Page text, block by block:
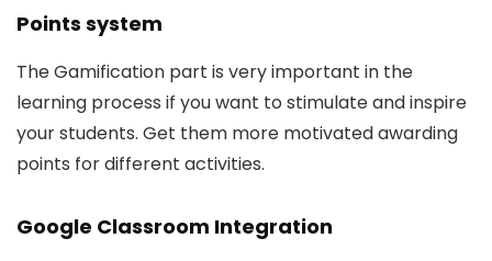
Points system
The Gamification part is very important in the
learning process if you want to stimulate and inspire
your students. Get them more motivated awarding
points for different activities.
Google Classroom Integration